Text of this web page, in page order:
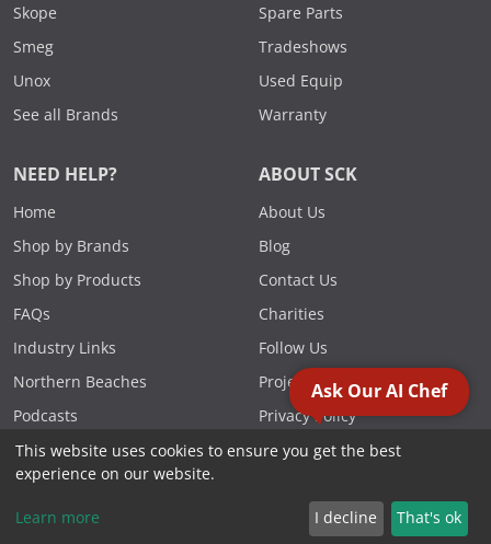
Skope
Smeg
Unox
See all Brands
Spare Parts
Tradeshows
Used Equip
Warranty
NEED HELP?
Home
Shop by Brands
Shop by Products
FAQs
Industry Links
Northern Beaches
Podcasts
Specials
Videos
ABOUT SCK
About Us
Blog
Contact Us
Charities
Follow Us
Projects
Privacy Policy
Reviews
Ask Our AI Chef
This website uses cookies to ensure you get the best
experience on our website.
Learn more I decline That's ok